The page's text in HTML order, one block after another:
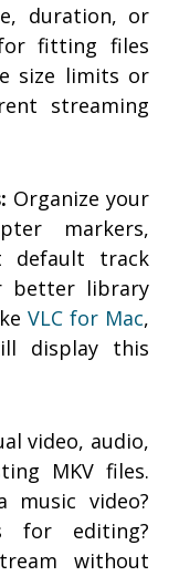
duration, or
fitting files
size limits or
streaming
Organize your
markers,
default track
better library
VLC for Mac,
display this
video, audio,
MKV files.
video?
for editing?
without